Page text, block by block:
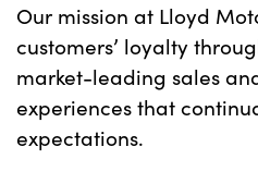
About Us
Testimonials
Our mission at Lloyd
customers’ loyalty
market-leading sales
experiences that
expectations.